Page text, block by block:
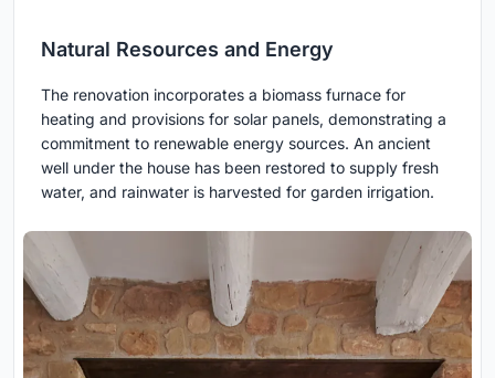
Natural Resources and Energy
The renovation incorporates a biomass furnace for
heating and provisions for solar panels, demonstrating a
commitment to renewable energy sources. An ancient
well under the house has been restored to supply fresh
water, and rainwater is harvested for garden irrigation.